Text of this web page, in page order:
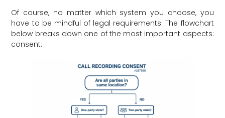
Of course, no matter which system you choose, you
have to be mindful of legal requirements. The flowchart
below breaks down one of the most important aspects:
consent.